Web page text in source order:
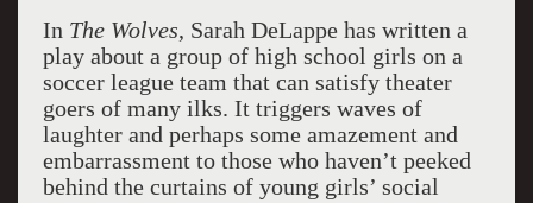
In The Wolves, Sarah DeLappe has written a
play about a group of high school girls on a
soccer league team that can satisfy theater
goers of many ilks. It triggers waves of
laughter and perhaps some amazement and
embarrassment to those who haven’t peeked
behind the curtains of young girls’ social